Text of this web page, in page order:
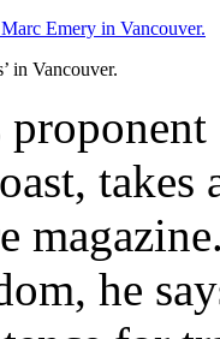
in Vancouver.
he